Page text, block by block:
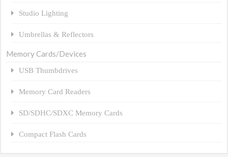
Studio Lighting
Umbrellas & Reflectors
Memory Cards/Devices
USB Thumbdrives
Memory Card Readers
SD/SDHC/SDXC Memory Cards
Compact Flash Cards